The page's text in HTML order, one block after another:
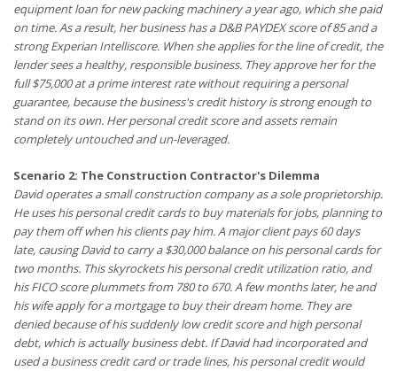
equipment loan for new packing machinery a year ago, which she paid
on time. As a result, her business has a D&B PAYDEX score of 85 and a
strong Experian Intelliscore. When she applies for the line of credit, the
lender sees a healthy, responsible business. They approve her for the
full $75,000 at a prime interest rate without requiring a personal
guarantee, because the business's credit history is strong enough to
stand on its own. Her personal credit score and assets remain
completely untouched and un-leveraged.
Scenario 2: The Construction Contractor's Dilemma
David operates a small construction company as a sole proprietorship.
He uses his personal credit cards to buy materials for jobs, planning to
pay them off when his clients pay him. A major client pays 60 days
late, causing David to carry a $30,000 balance on his personal cards for
two months. This skyrockets his personal credit utilization ratio, and
his FICO score plummets from 780 to 670. A few months later, he and
his wife apply for a mortgage to buy their dream home. They are
denied because of his suddenly low credit score and high personal
debt, which is actually business debt. If David had incorporated and
used a business credit card or trade lines, his personal credit would